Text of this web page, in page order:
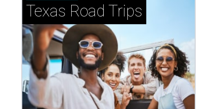
Texas Road Trips